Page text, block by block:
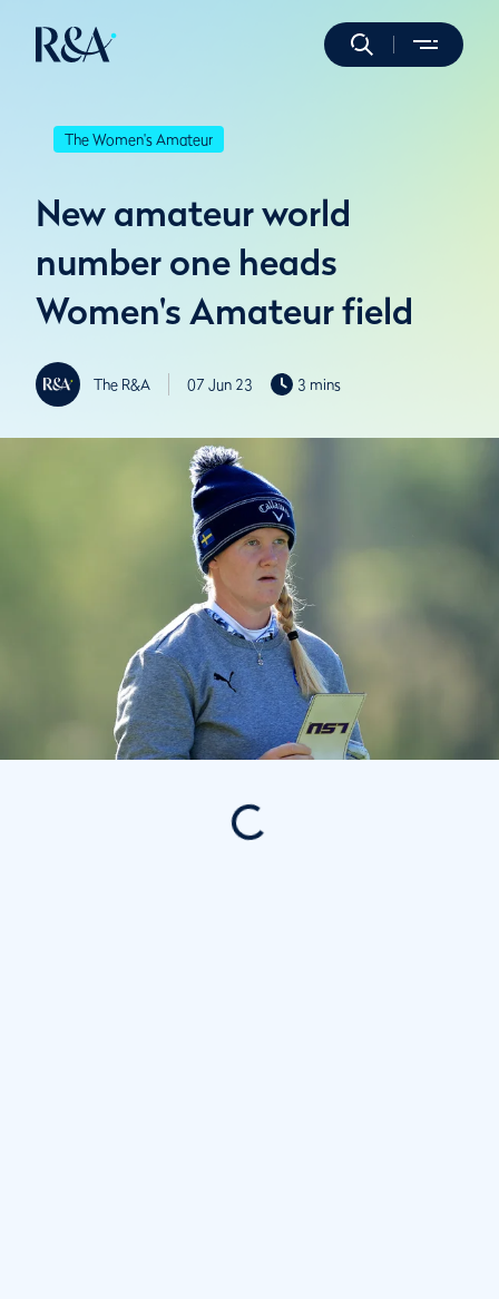
The Women's Amateur
New amateur world
number one heads
Women's Amateur field
The R&A 07 Jun 23 3 mins